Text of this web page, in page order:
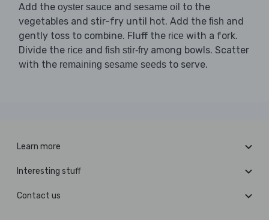
Add the oyster sauce and sesame oil to the
vegetables and stir-fry until hot. Add the fish and
gently toss to combine. Fluff the rice with a fork.
Divide the rice and fish stir-fry among bowls. Scatter
with the remaining sesame seeds to serve.
Learn more
Interesting stuff
Contact us